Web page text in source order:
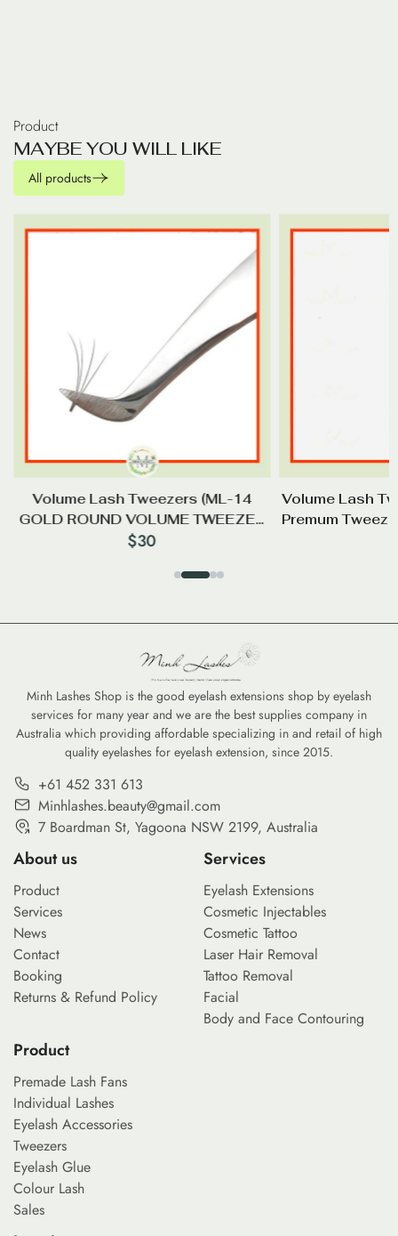
Product
MAYBEYOU WILL LIKE
All products
Volume Lash Tweezers (ML-14
GOLD ROUND VOLUME TWEEZER
85°)
$30
Volume Lash
Premum
Minh Lashes Shop is the good eyelash extensions shop by eyelash
services for many year and we are the best supplies company in
Australia which providing affordable specializing in and retail of high
quality eyelashes for eyelash extension, since 2015.
+61 452 331 613
Minhlashes.beauty@gmail.com
7 Boardman St, Yagoona NSW 2199, Australia
About us
Product
Services
News
Contact
Booking
Returns & Refund Policy
Services
Eyelash Extensions
Cosmetic Injectables
Cosmetic Tattoo
Laser Hair Removal
Tattoo Removal
Facial
Body and Face Contouring
Product
Premade Lash Fans
Individual Lashes
Eyelash Accessories
Tweezers
Eyelash Glue
Colour Lash
Sales